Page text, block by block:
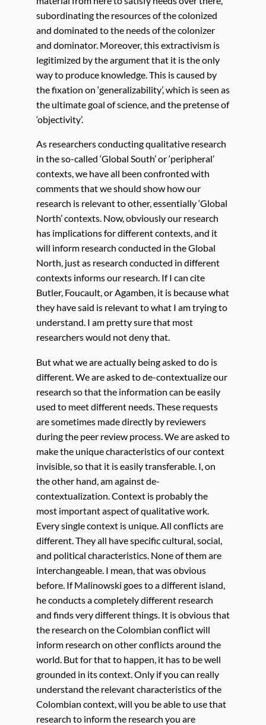
subordinating the resources of the colonized
and dominated to the needs of the colonizer
and dominator. Moreover, this extractivism is
legitimized by the argument that it is the only
way to produce knowledge. This is caused by
the fixation on ‘generalizability’, which is seen as
the ultimate goal of science, and the pretense of
‘objectivity’.
As researchers conducting qualitative research
in the so-called ‘Global South’ or ‘peripheral’
contexts, we have all been confronted with
comments that we should show how our
research is relevant to other, essentially ‘Global
North’ contexts. Now, obviously our research
has implications for different contexts, and it
will inform research conducted in the Global
North, just as research conducted in different
contexts informs our research. If I can cite
Butler, Foucault, or Agamben, it is because what
they have said is relevant to what I am trying to
understand. I am pretty sure that most
researchers would not deny that.
But what we are actually being asked to do is
different. We are asked to de-contextualize our
research so that the information can be easily
used to meet different needs. These requests
are sometimes made directly by reviewers
during the peer review process. We are asked to
make the unique characteristics of our context
invisible, so that it is easily transferable. I, on
the other hand, am against de-
contextualization. Context is probably the
most important aspect of qualitative work.
Every single context is unique. All conflicts are
different. They all have specific cultural, social,
and political characteristics. None of them are
interchangeable. I mean, that was obvious
before. If Malinowski goes to a different island,
he conducts a completely different research
and finds very different things. It is obvious that
the research on the Colombian conflict will
inform research on other conflicts around the
world. But for that to happen, it has to be well
grounded in its context. Only if you can really
understand the relevant characteristics of the
Colombian context, will you be able to use that
research to inform the research you are